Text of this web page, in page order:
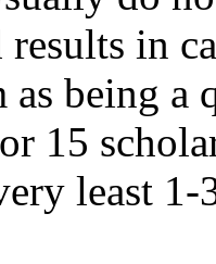
in
being a
15
least